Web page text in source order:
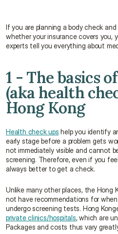
If you are planning a body check
whether your insurance covers you,
experts tell you everything about
1 - The basics
(aka health
Hong Kong
Health check ups help you identify
early stage before a problem gets
not immediately visible and cannot
screening. Therefore, even if you
always better to get a check.
Unlike many other places, the Hong
not have recommendations for
private clinics/hospitals, which are
Packages and costs thus vary